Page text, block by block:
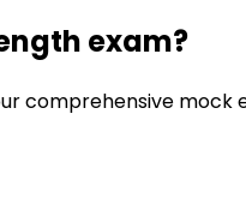
exam?
comprehensive